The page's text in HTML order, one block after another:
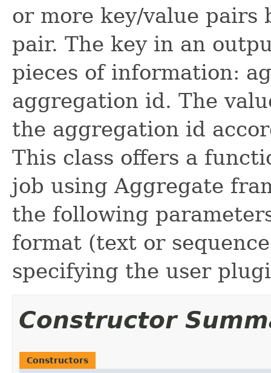
or more key/value pairs
pair. The key in an
pieces of information:
aggregation id. The
the aggregation id
This class offers a
job using Aggregate
the following
format (text or
specifying the user
Constructor
Constructors